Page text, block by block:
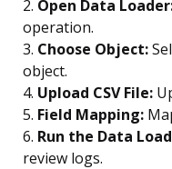
2. Open Data
operation.
3. Choose Object:
object.
4. Upload CSV File:
5. Field Mapping:
6. Run the Data
review logs.